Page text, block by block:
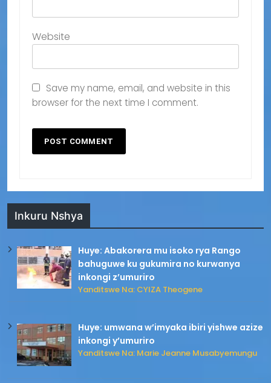
Website
Save my name, email, and website in this
browser for the next time I comment.
Inkuru Nshya
Huye: Abakorera mu isoko rya Rango
bahuguwe ku gukumira no kurwanya
inkongi z’umuriro
Yanditswe Na: CYIZA Theogene
Huye: umwana w’imyaka ibiri yishwe azize
inkongi y’umuriro
Yanditswe Na: Marie Jeanne Musabyemungu